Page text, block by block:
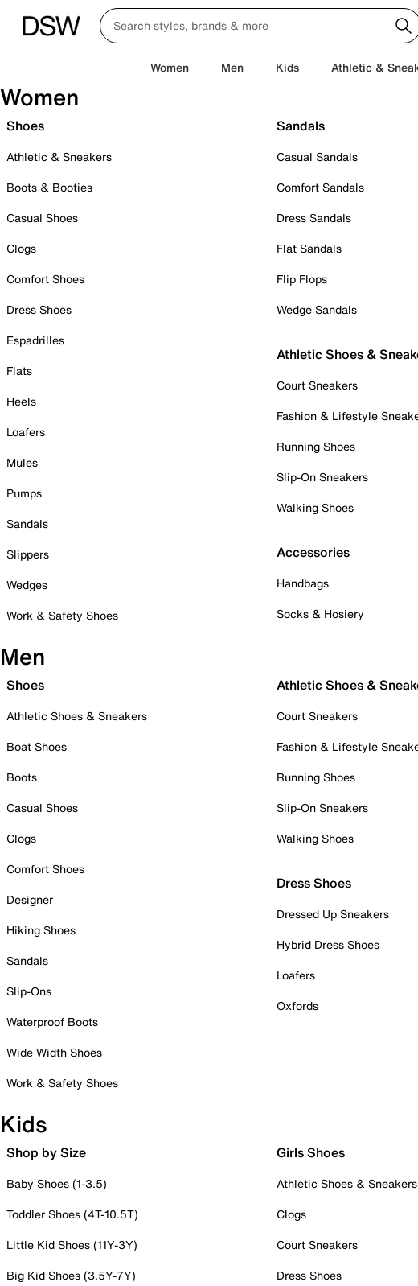
Women Men Kids Athletic &
Women
Shoes
Athletic & Sneakers
Boots & Booties
Casual Shoes
Clogs
Comfort Shoes
Dress Shoes
Espadrilles
Flats
Heels
Loafers
Mules
Pumps
Sandals
Slippers
Wedges
Work & Safety Shoes
Sandals
Casual Sandals
Comfort Sandals
Dress Sandals
Flat Sandals
Flip Flops
Wedge Sandals
Athletic Shoes &
Court Sneakers
Fashion & Lifestyle
Running Shoes
Slip-On Sneakers
Walking Shoes
Accessories
Handbags
Socks & Hosiery
Men
Shoes
Athletic Shoes & Sneakers
Boat Shoes
Boots
Casual Shoes
Clogs
Comfort Shoes
Designer
Hiking Shoes
Sandals
Slip-Ons
Waterproof Boots
Wide Width Shoes
Work & Safety Shoes
Athletic Shoes &
Court Sneakers
Fashion & Lifestyle
Running Shoes
Slip-On Sneakers
Walking Shoes
Dress Shoes
Dressed Up Sneakers
Hybrid Dress Shoes
Loafers
Oxfords
Kids
Shop by Size
Baby Shoes (1-3.5)
Toddler Shoes (4T-10.5T)
Little Kid Shoes (11Y-3Y)
Big Kid Shoes (3.5Y-7Y)
Girls Shoes
Athletic Shoes & Sneakers
Clogs
Court Sneakers
Dress Shoes